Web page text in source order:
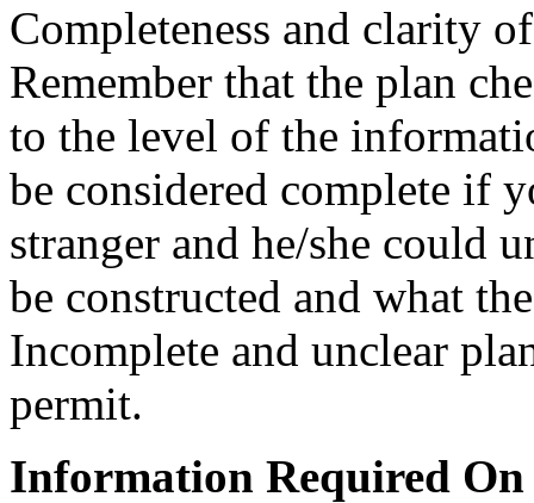
Completeness and clarity
Remember that the plan
to the level of the
be considered complete if
stranger and he/she could
be constructed and what
Incomplete and unclear
permit.
Information Required